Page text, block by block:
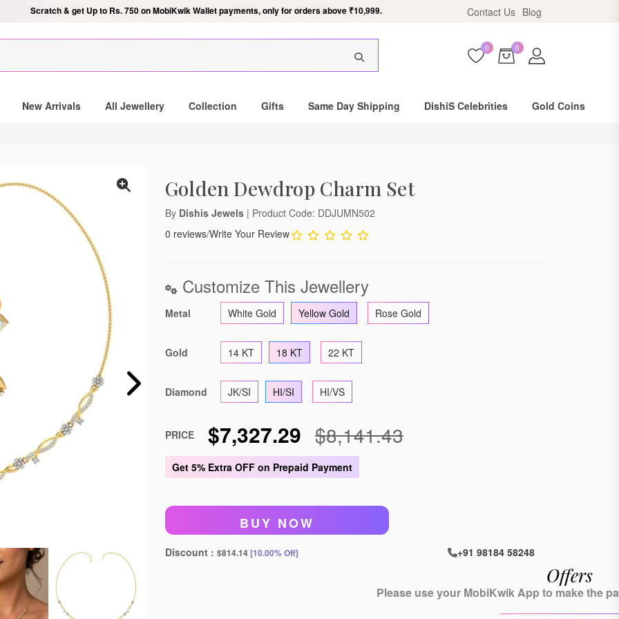
Scratch & get Up to Rs. 750 on MobiKwik Wallet payments, only for orders above ₹10,999. Contact Us Blog
0 0
New Arrivals All Jewellery Collection Gifts Same Day Shipping DishiS Celebrities Gold Coins
Golden Dewdrop Charm Set
By Dishis Jewels | Product Code: DDJUMN502
0 reviews/Write Your Review
Customize This Jewellery
Metal White Gold Yellow Gold Rose Gold
Gold 14 KT 18 KT 22 KT
Diamond JK/SI HI/SI HI/VS
PRICE $7,327.29 $8,141.43
Get 5% Extra OFF on Prepaid Payment
BUY NOW
Discount : $814.14[10.00% Off] +91 98184 58248
Offers
Please use your MobiKwik App to make the
show again